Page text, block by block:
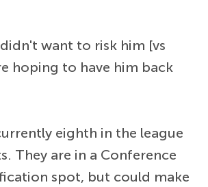
didn't want to risk him [vs
hoping to have him back
eighth in the league
They are in a Conference
spot, but could make